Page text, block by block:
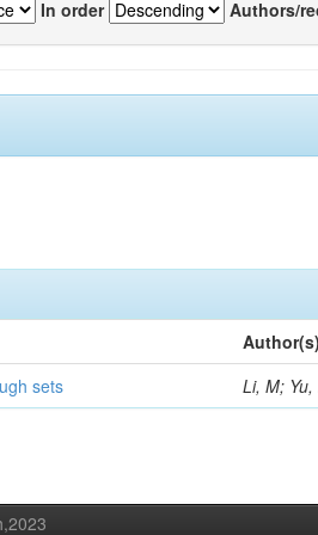
In order Authors/
Author(s)
sets Li, M;